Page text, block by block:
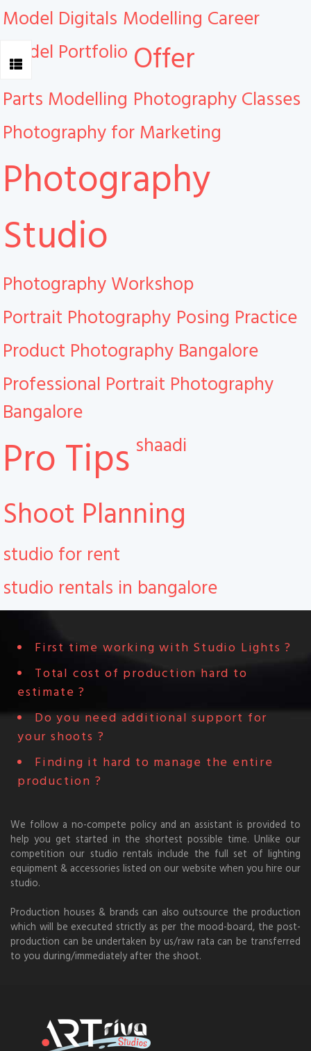
Model Digitals Modelling Career
Model Portfolio Offer
Parts Modelling Photography Classes
Photography for Marketing
Photography
Studio
Photography Workshop
Portrait Photography Posing Practice
Product Photography Bangalore
Professional Portrait Photography
Bangalore
Pro Tips shaadi
Shoot Planning
studio for rent
studio rentals in bangalore
First time working with Studio Lights ?
Total cost of production hard to
estimate ?
Do you need additional support for
your shoots ?
Finding it hard to manage the entire
production ?
We follow a no-compete policy and an assistant is provided to
help you get started in the shortest possible time. Unlike our
competition our studio rentals include the full set of lighting
equipment & accessories listed on our website when you hire our
studio.
Production houses & brands can also outsource the production
which will be executed strictly as per the mood-board, the post-
production can be undertaken by us/raw rata can be transferred
to you during/immediately after the shoot.